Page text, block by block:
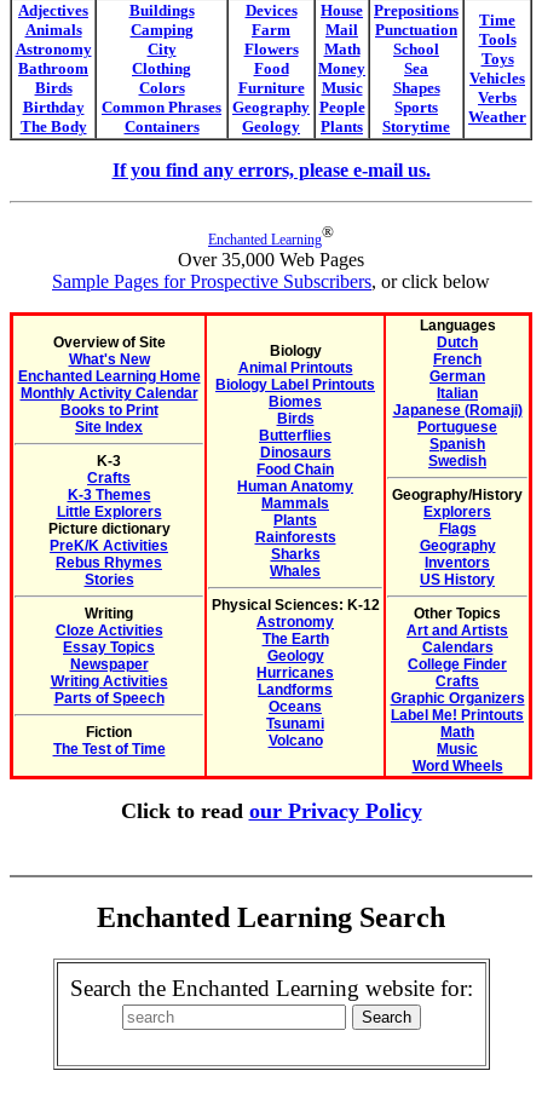
Adjectives
Animals
Astronomy
Bathroom
Birds
Birthday
The Body
Buildings
Camping
City
Clothing
Colors
Common Phrases
Containers
Devices
Farm
Flowers
Food
Furniture
Geography
Geology
House
Mail
Math
Money
Music
People
Plants
Prepositions
Punctuation
School
Sea
Shapes
Sports
Storytime
Time
Tools
Toys
Vehicles
Verbs
Weather
If you find any errors, please e-mail us.
Enchanted Learning®
Over 35,000 Web Pages
Sample Pages for Prospective Subscribers, or click below
Overview of Site
What's New
Enchanted Learning Home
Monthly Activity Calendar
Books to Print
Site Index
K-3
Crafts
K-3 Themes
Little Explorers
Picture dictionary
PreK/K Activities
Rebus Rhymes
Stories
Writing
Cloze Activities
Essay Topics
Newspaper
Writing Activities
Parts of Speech
Fiction
The Test of Time
Biology
Animal Printouts
Biology Label Printouts
Biomes
Birds
Butterflies
Dinosaurs
Food Chain
Human Anatomy
Mammals
Plants
Rainforests
Sharks
Whales
Physical Sciences: K-12
Astronomy
The Earth
Geology
Hurricanes
Landforms
Oceans
Tsunami
Volcano
Languages
Dutch
French
German
Italian
Japanese (Romaji)
Portuguese
Spanish
Swedish
Geography/History
Explorers
Flags
Geography
Inventors
US History
Other Topics
Art and Artists
Calendars
College Finder
Crafts
Graphic Organizers
Label Me! Printouts
Math
Music
Word Wheels
Click to read our Privacy Policy
Enchanted Learning Search
Search the Enchanted Learning website for: